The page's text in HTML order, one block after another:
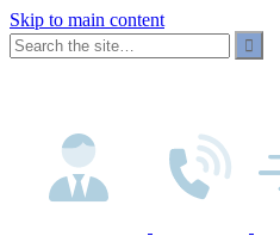
Skip to main content